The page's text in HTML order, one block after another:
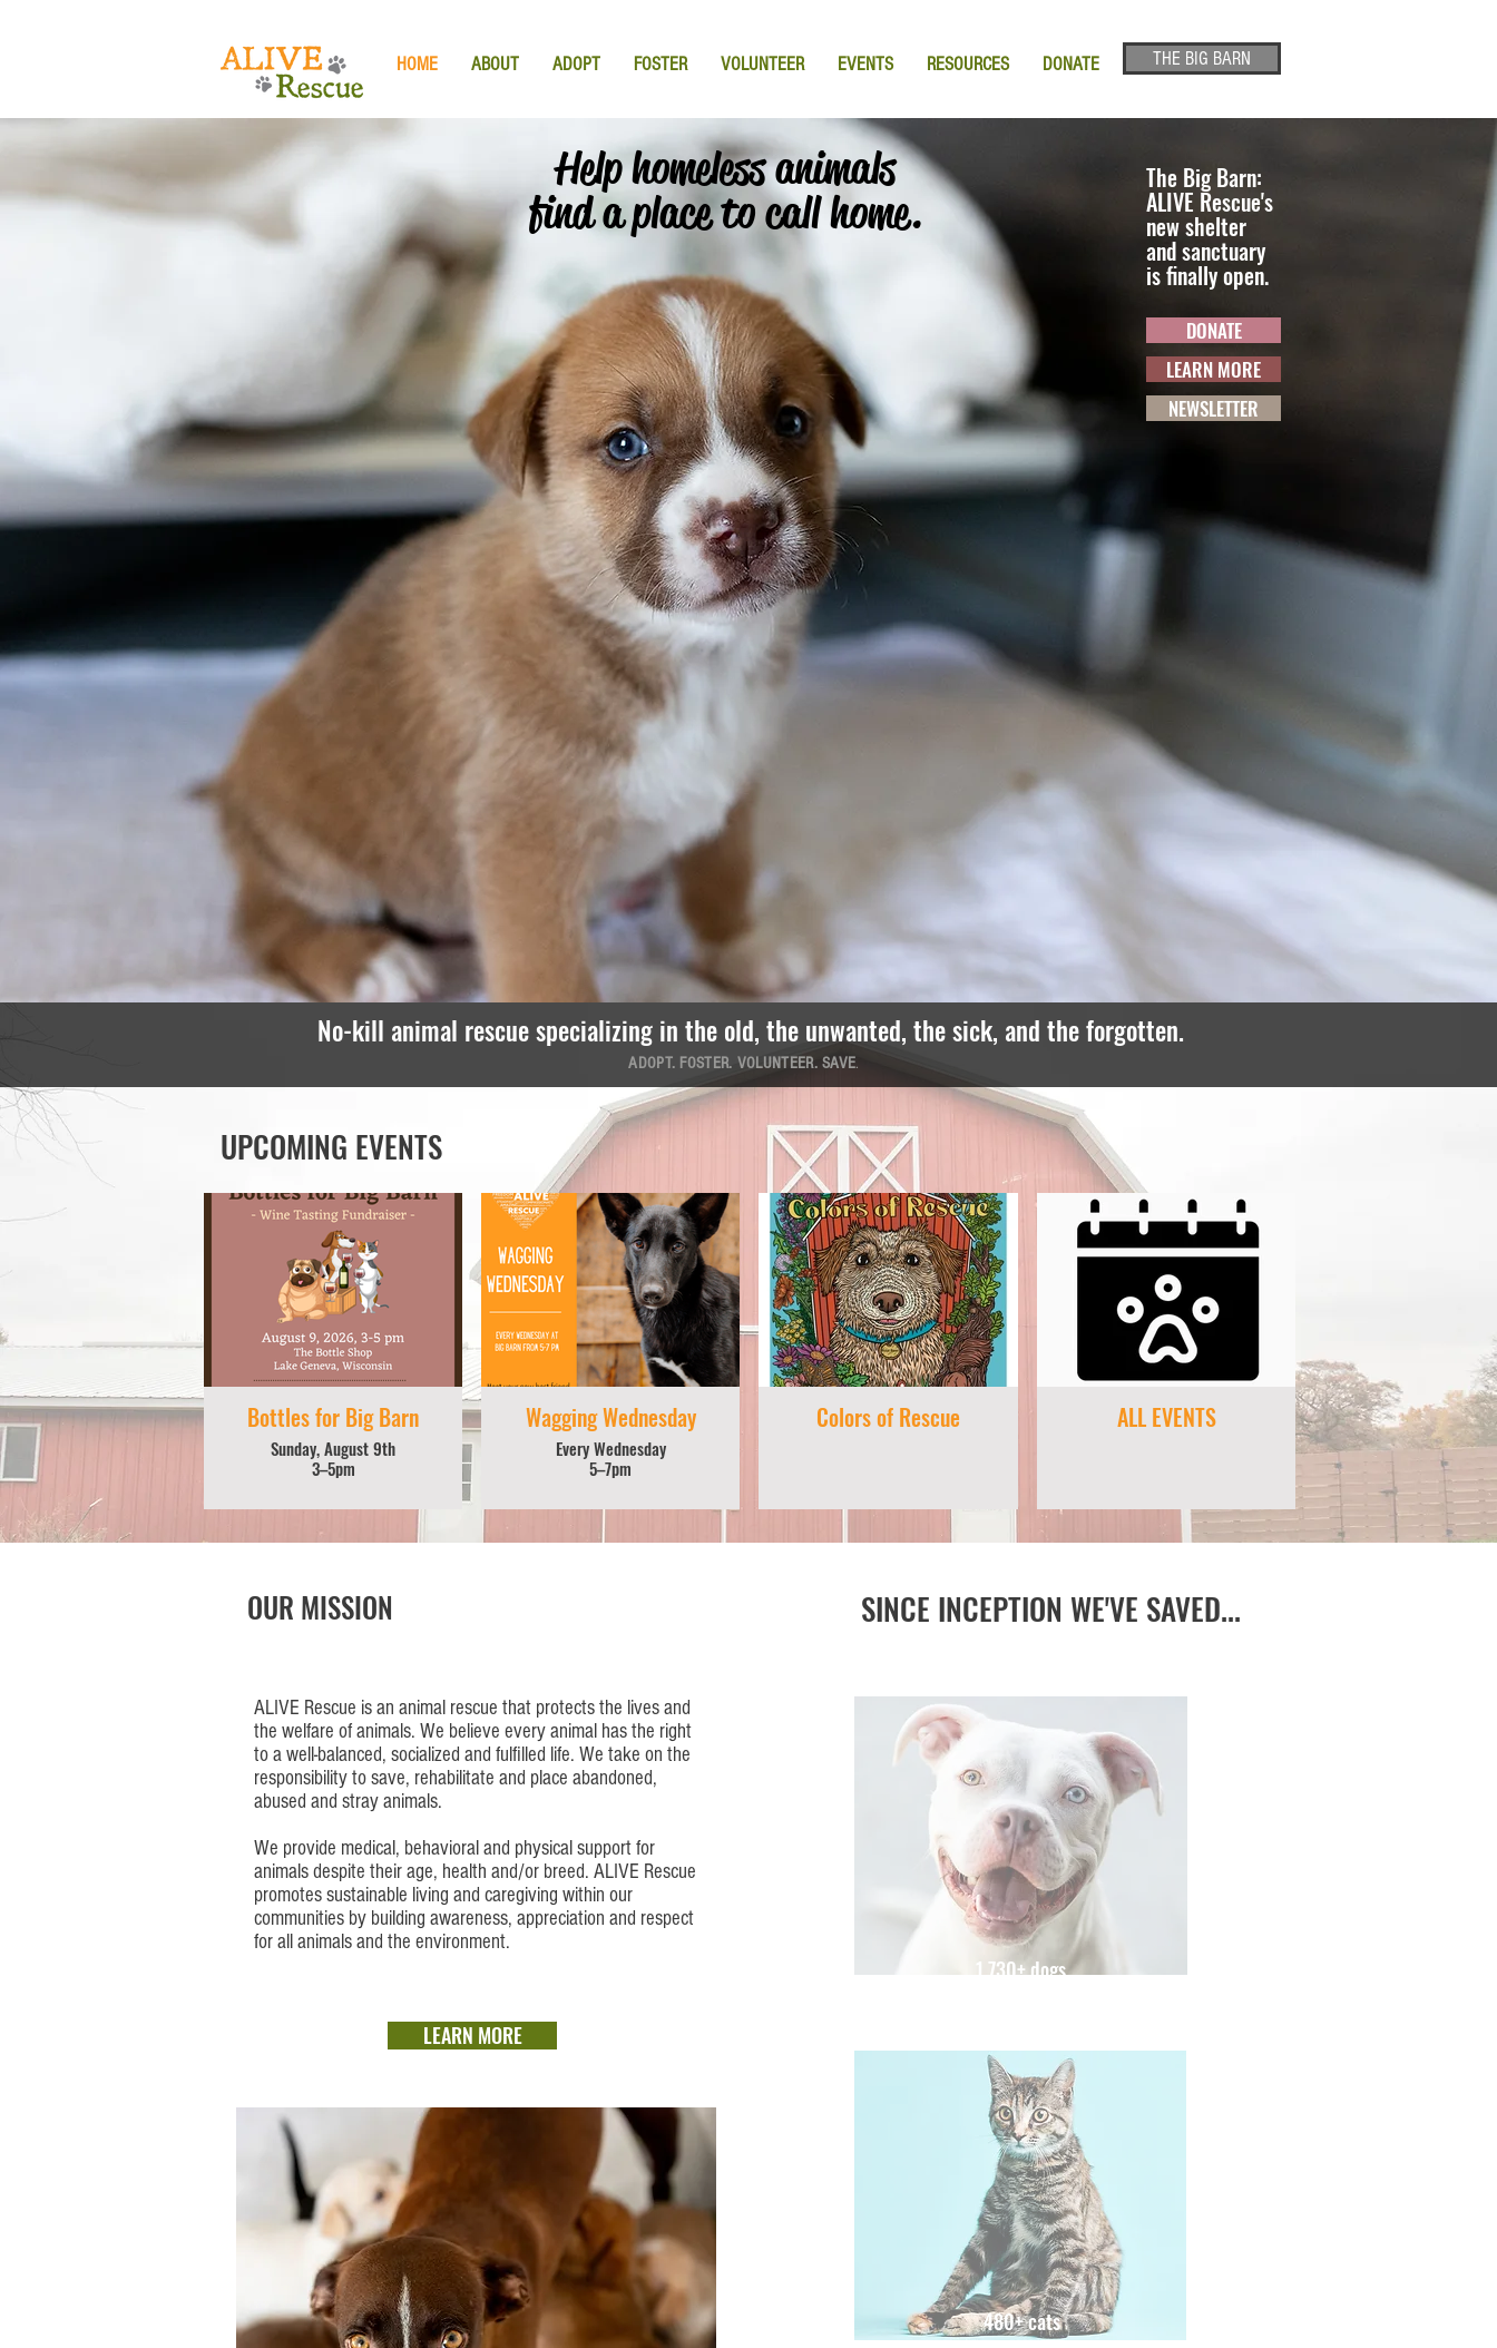
HOME ABOUT ADOPT FOSTER VOLUNTEER EVENTS RESOURCES DONATE THE BIG BARN
Help homeless animals
find a place to call home.
The Big Barn:
ALIVE Rescue's
new shelter
and sanctuary
is finally open.
DONATE
LEARN MORE
NEWSLETTER
UPCOMING EVENTS
Bottles for Big Barn
Sunday, August 9th
3–5pm
Wagging Wednesday
Every Wednesday
5–7pm
Colors of Rescue ALL EVENTS
No-kill animal rescue specializing in the old, the unwanted, the sick, and the forgotten.
ADOPT. FOSTER. VOLUNTEER. SAVE.
OUR MISSION
ALIVE Rescue is an animal rescue that protects the lives and
the welfare of animals. We believe every animal has the right
to a well-balanced, socialized and fulfilled life. We take on the
responsibility to save, rehabilitate and place abandoned,
abused and stray animals.
We provide medical, behavioral and physical support for
animals despite their age, health and/or breed. ALIVE Rescue
promotes sustainable living and caregiving within our
communities by building awareness, appreciation and respect
for all animals and the environment.
LEARN MORE
SINCE INCEPTION WE'VE SAVED...
1,730+ dogs
480+ cats